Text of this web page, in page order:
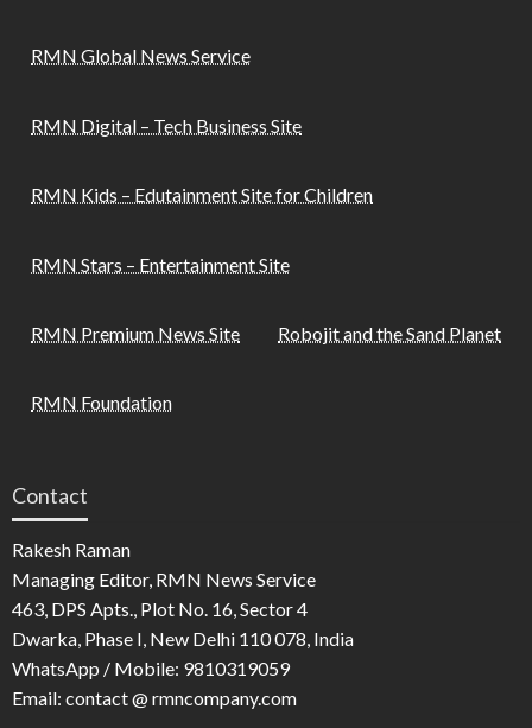
RMN Global News Service
RMN Digital – Tech Business Site
RMN Kids – Edutainment Site for Children
RMN Stars – Entertainment Site
RMN Premium News Site Robojit and the Sand Planet
RMN Foundation
Contact
Rakesh Raman
Managing Editor, RMN News Service
463, DPS Apts., Plot No. 16, Sector 4
Dwarka, Phase I, New Delhi 110 078, India
WhatsApp / Mobile: 9810319059
Email: contact @ rmncompany.com